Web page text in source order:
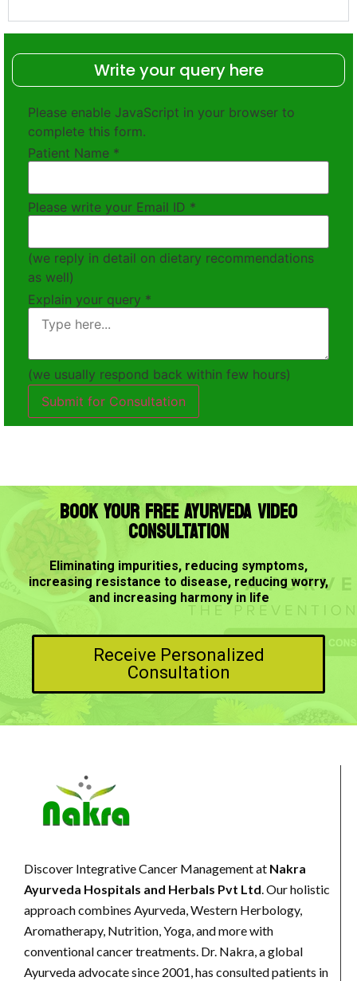
Write your query here
Please enable JavaScript in your browser to
complete this form.
Patient Name *
Please write your Email ID *
(we reply in detail on dietary recommendations
as well)
Explain your query *
(we usually respond back within few hours)
Submit for Consultation
BOOK YOUR FREE AYURVEDA VIDEO
CONSULTATION
Eliminating impurities, reducing symptoms,
increasing resistance to disease, reducing worry,
and increasing harmony in life
Receive Personalized
Consultation
Discover Integrative Cancer Management at Nakra
Ayurveda Hospitals and Herbals Pvt Ltd . Our holistic
approach combines Ayurveda, Western Herbology,
Aromatherapy, Nutrition, Yoga, and more with
conventional cancer treatments. Dr. Nakra, a global
Ayurveda advocate since 2001, has consulted patients in